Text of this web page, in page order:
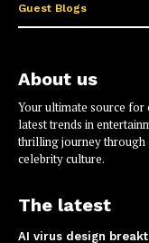
Guest Blogs
About us
Your ultimate source for
latest trends in
thrilling journey through
celebrity culture.
The latest
AI virus design